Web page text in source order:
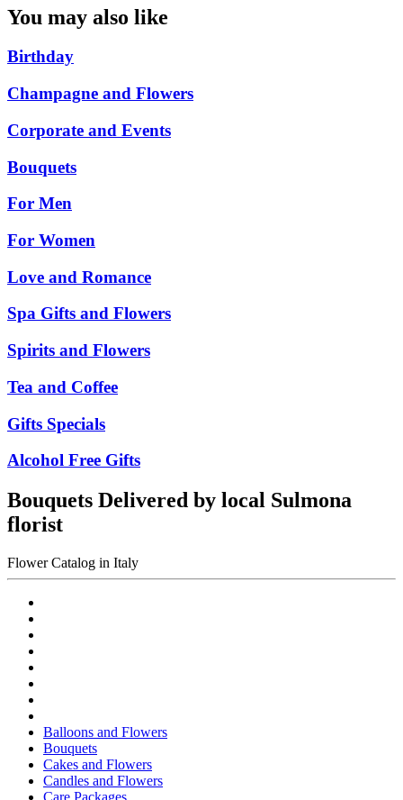
You may also like
Birthday
Champagne and Flowers
Corporate and Events
Bouquets
For Men
For Women
Love and Romance
Spa Gifts and Flowers
Spirits and Flowers
Tea and Coffee
Gifts Specials
Alcohol Free Gifts
Bouquets Delivered by local Sulmona
florist
Flower Catalog in Italy
Balloons and Flowers
Bouquets
Cakes and Flowers
Candles and Flowers